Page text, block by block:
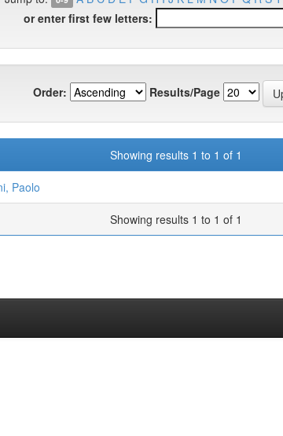
or enter first few letters:
Order: Results/Page
Showing results 1 to 1 of 1
Paolo
Showing results 1 to 1 of 1